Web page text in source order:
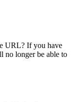
URL? If you have
no longer be able to